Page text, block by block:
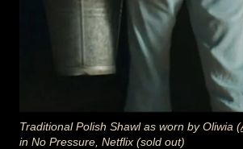
Traditional Polish Shawl as worn by Oliwia (
in No Pressure, Netflix (sold out)